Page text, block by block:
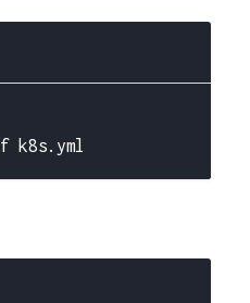
f k8s.yml